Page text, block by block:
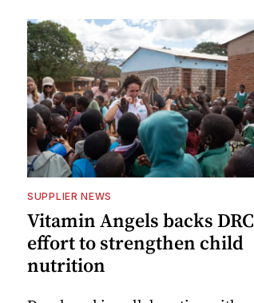
SUPPLIER NEWS
Vitamin Angels backs DRC
effort to strengthen child
nutrition